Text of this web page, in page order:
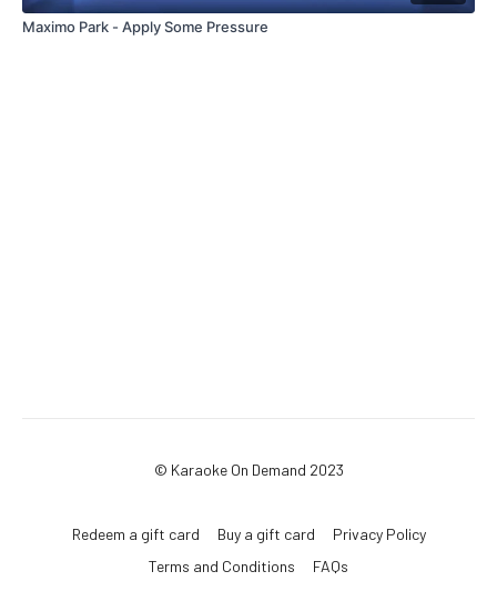
Maximo Park - Apply Some Pressure
© Karaoke On Demand 2023
Redeem a gift card Buy a gift card
Privacy Policy
Terms and Conditions
FAQs